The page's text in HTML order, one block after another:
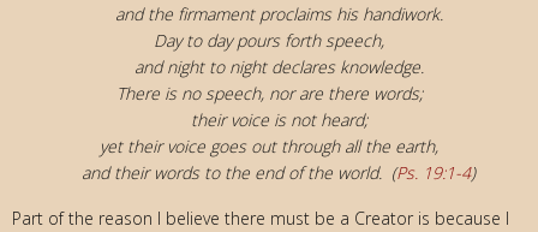
and the firmament proclaims his handiwork.
Day to day pours forth speech,
and night to night declares knowledge.
There is no speech, nor are there words;
their voice is not heard;
yet their voice goes out through all the earth,
and their words to the end of the world. (Ps. 19:1-4)
Part of the reason I believe there must be a Creator is because I